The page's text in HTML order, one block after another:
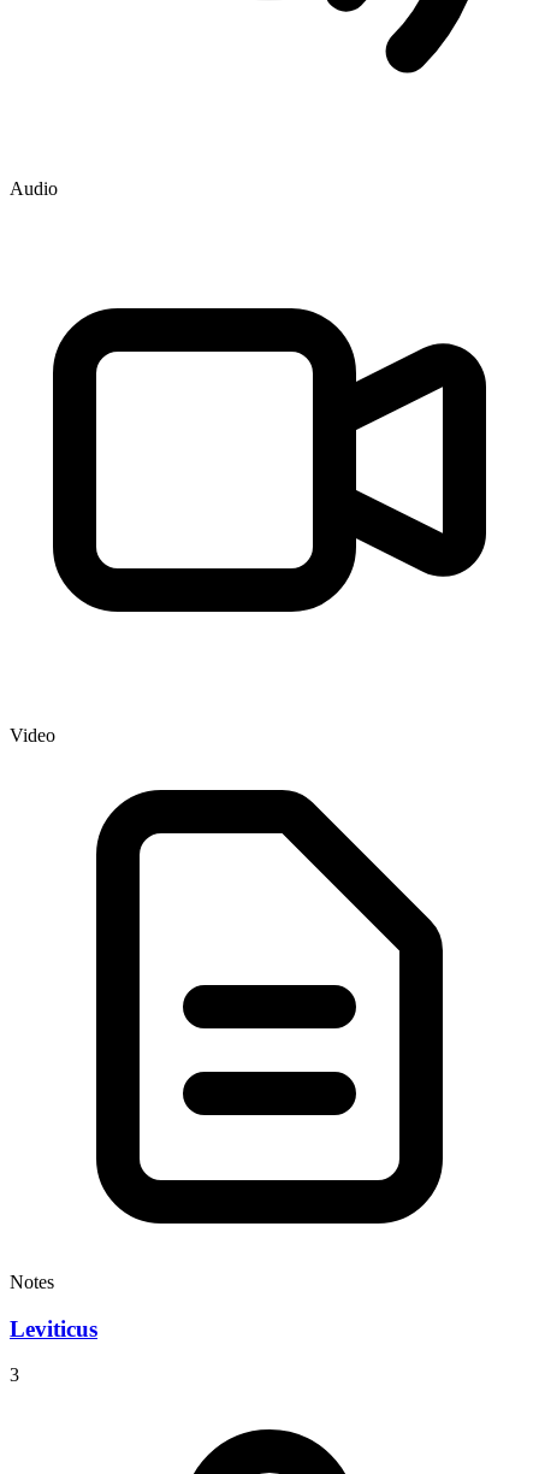
Audio
Video
Notes
Leviticus
3